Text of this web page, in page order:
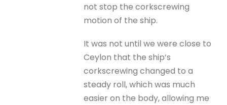
not stop the corkscrewing
motion of the ship.
It was not until we were close to
Ceylon that the ship’s
corkscrewing changed to a
steady roll, which was much
easier on the body, allowing me